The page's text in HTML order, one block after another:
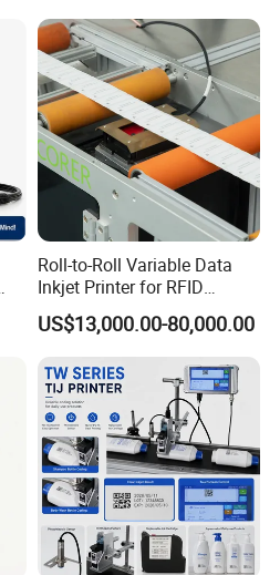
Roll-to-Roll Variable Data
Inkjet Printer for RFID
Adhesive Garment Label
One Item One Code
US$13,000.00-80,000.00